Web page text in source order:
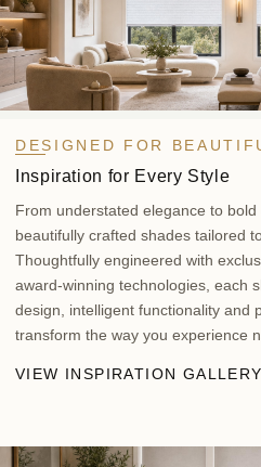
DESIGNED FOR
Inspiration for Every Style
From understated elegance to
beautifully crafted shades tailored
Thoughtfully engineered with
award-winning technologies, each
design, intelligent functionality and
transform the way you experience
VIEW INSPIRATION GALLERY